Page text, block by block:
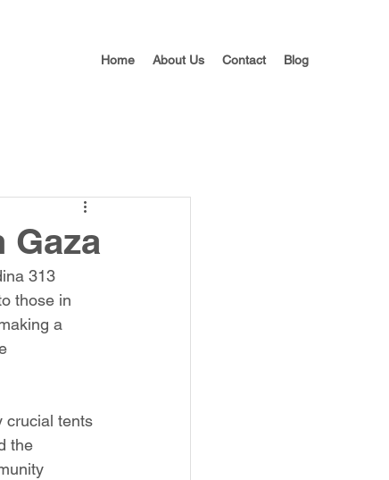
Home About Us Contact Blog
Gaza
313
those in
a
crucial tents
the